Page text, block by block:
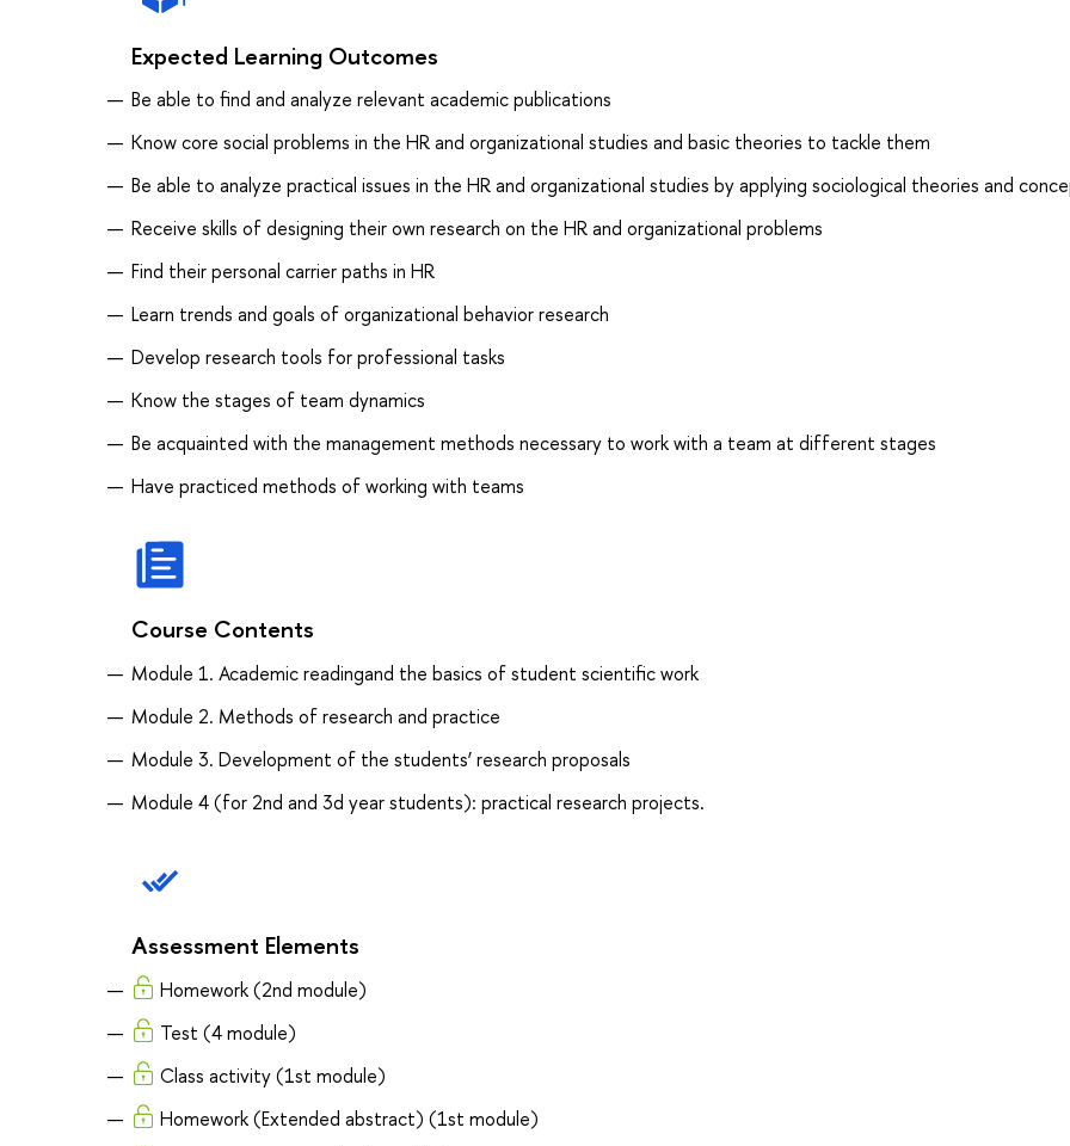
Expected Learning Outcomes
Be able to find and analyze relevant academic publications
Know core social problems in the HR and organizational studies and basic theories to tackle them
Be able to analyze practical issues in the HR and organizational studies by applying sociological theories and
Receive skills of designing their own research on the HR and organizational problems
Find their personal carrier paths in HR
Learn trends and goals of organizational behavior research
Develop research tools for professional tasks
Know the stages of team dynamics
Be acquainted with the management methods necessary to work with a team at different stages
Have practiced methods of working with teams
Course Contents
Module 1. Academic readingand the basics of student scientific work
Module 2. Methods of research and practice
Module 3. Development of the students’ research proposals
Module 4 (for 2nd and 3d year students): practical research projects.
Assessment Elements
Homework (2nd module)
Test (4 module)
Class activity (1st module)
Homework (Extended abstract) (1st module)